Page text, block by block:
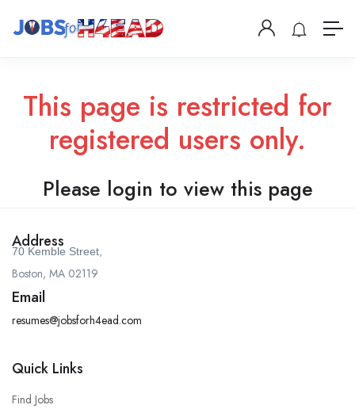
This page is restricted for
registered users only.
Please login to view this page
Address
70 Kemble Street,
Boston, MA 02119
Email
resumes@jobsforh4ead.com
Quick Links
Find Jobs